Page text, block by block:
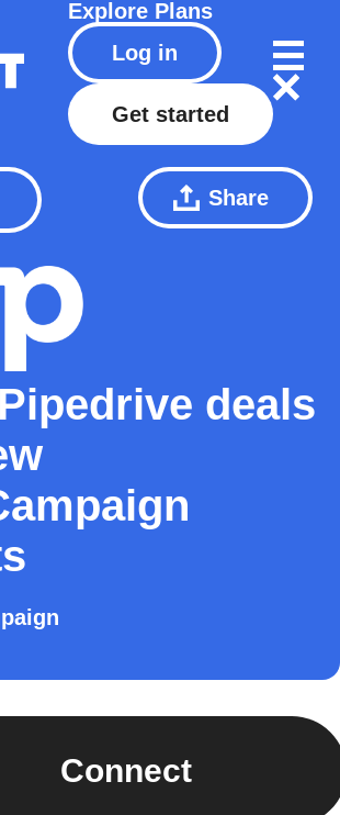
Explore Plans
Log in
Get started
Share
deals
Connect